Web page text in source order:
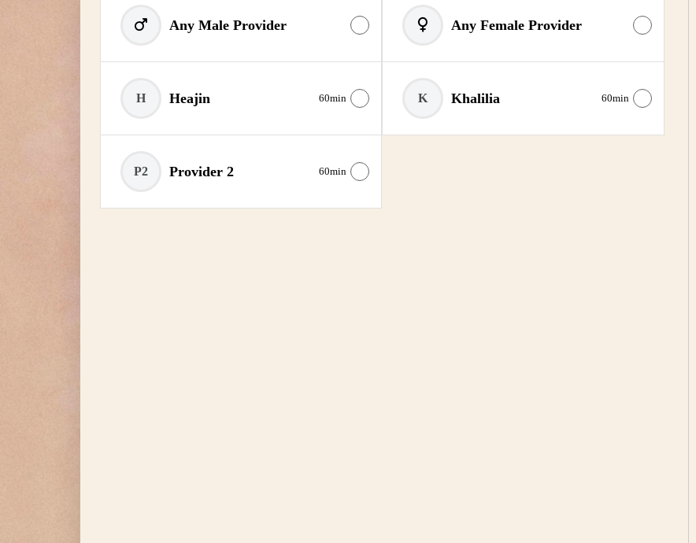
Any Male Provider Any Female Provider
H Heajin 60min K Khalilia 60min
P2 Provider 2 60min